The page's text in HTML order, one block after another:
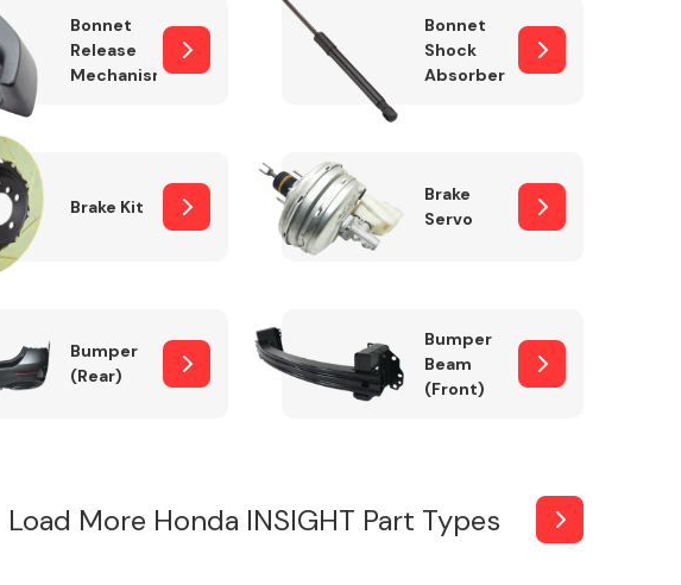
Bonnet
Release
Mechanism
Bonnet
Shock
Absorber
Brake Kit
Brake
Servo
Bumper
(Rear)
Bumper
Beam
(Front)
Load More Honda INSIGHT Part Types